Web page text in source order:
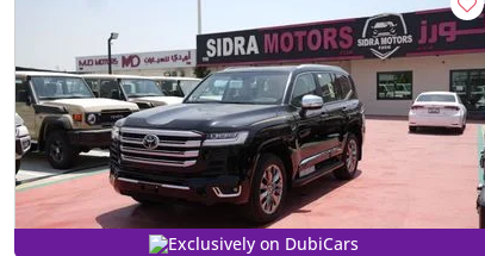
Exclusively on DubiCars